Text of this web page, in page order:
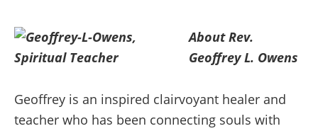
About Rev.
Geoffrey L. Owens
Geoffrey is an inspired clairvoyant healer and
teacher who has been connecting souls with